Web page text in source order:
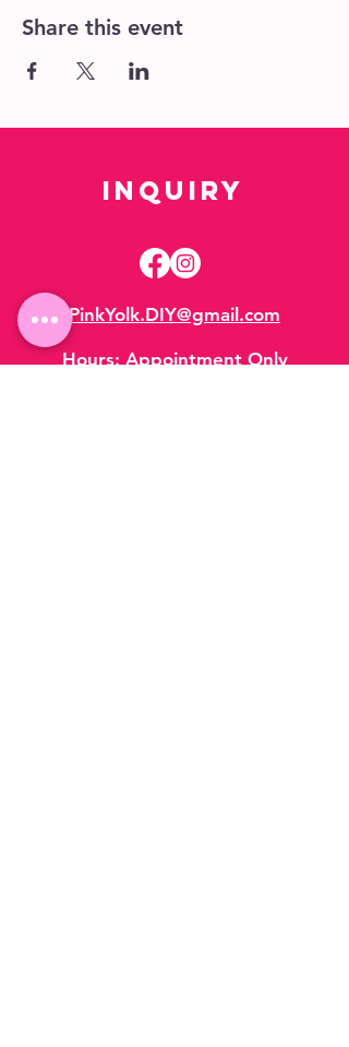
Share this event
Inquiry
PinkYolk.DIY@gmail.com
Hours:Appointment Only